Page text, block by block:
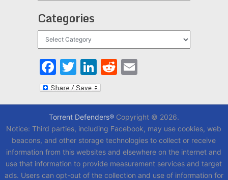
Categories
Facebook
Twitter
LinkedIn
Reddit
Email
Torrent Defenders®Copyright © 2026.
Notice: Third parties, including Facebook, may use cookies, web
beacons, and other storage technologies to collect or receive
information from this websites and elsewhere on the internet and
use that information to provide measurement services and target
ads. Users can opt-out of the collection and use of information for